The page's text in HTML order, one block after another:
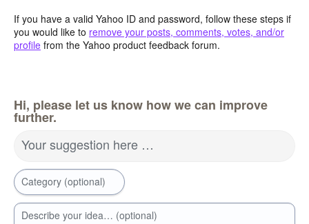
If you have a valid Yahoo ID and password, follow these steps if
you would like to remove your posts, comments, votes, and/or
profile from the Yahoo product feedback forum.
Hi, please let us know how we can improve
further.
Your suggestion here …
Category (optional)
Describe your idea… (optional)